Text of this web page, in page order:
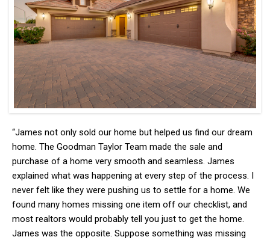
“James not only sold our home but helped us find our dream
home. The Goodman Taylor Team made the sale and
purchase of a home very smooth and seamless. James
explained what was happening at every step of the process. I
never felt like they were pushing us to settle for a home. We
found many homes missing one item off our checklist, and
most realtors would probably tell you just to get the home.
James was the opposite. Suppose something was missing